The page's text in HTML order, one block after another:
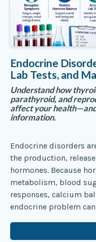
Endocrine
Lab Tests, and
Understand how
parathyroid, and
affect your
information.
Endocrine disorders
the production,
hormones. Because
metabolism, blood
responses, calcium
endocrine problem